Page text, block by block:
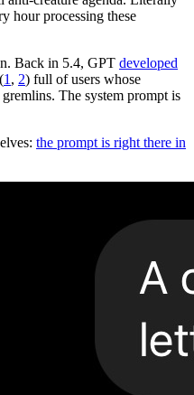
hour processing these
Back in 5.4, GPT developed
1 , 2) full of users whose
The system prompt is
the prompt is right there in